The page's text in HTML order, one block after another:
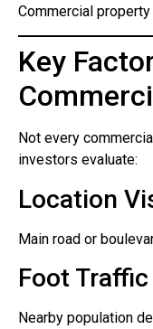
Commercial
Key
Not every
investors evaluate:
Location
Main road or
Foot
Nearby population